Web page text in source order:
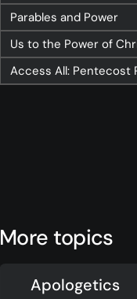
Parables and Power
Us to the Power of
Access All: Pentecost
More topics
Apologetics